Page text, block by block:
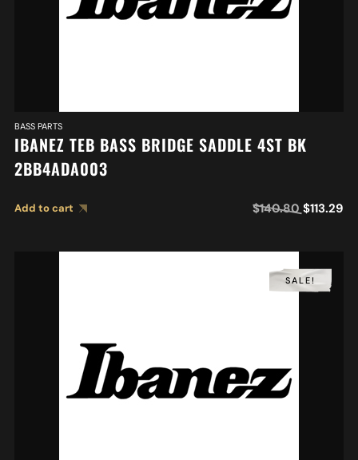
BASS PARTS
IBANEZ TEB BASS BRIDGE SADDLE 4ST BK
2BB4ADA003
Add to cart $140.80 $113.29
SALE!